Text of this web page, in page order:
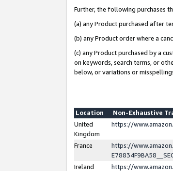
Further, the following purchases
(a) any Product purchased after
(b) any Product order where a
(c) any Product purchased by a
on keywords, search terms, or
below, or variations or
Location
Non-Exhaustive
United
Kingdom
https://
France
https://
Ireland
https://